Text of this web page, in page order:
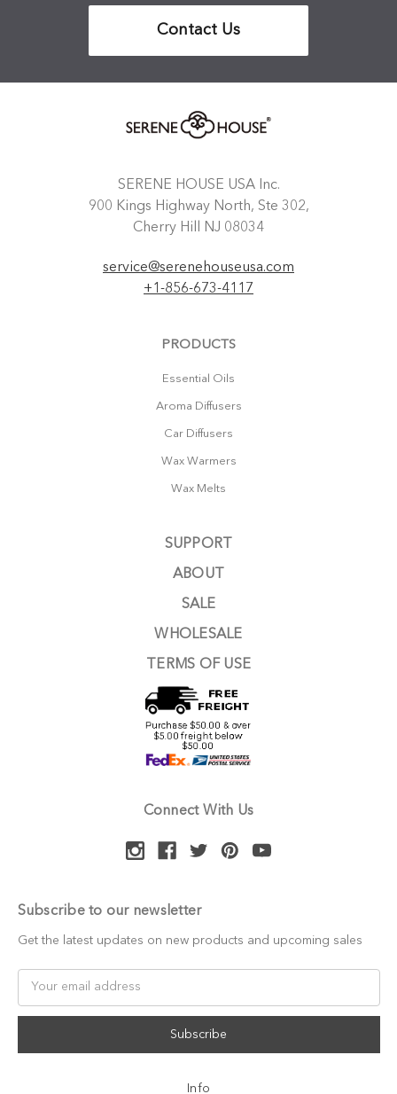
Contact Us
SERENE HOUSE USA Inc.
900 Kings Highway North, Ste 302,
Cherry Hill NJ 08034
service@serenehouseusa.com
+1-856-673-4117
PRODUCTS
Essential Oils
Aroma Diffusers
Car Diffusers
Wax Warmers
Wax Melts
SUPPORT
ABOUT
SALE
WHOLESALE
TERMS OF USE
Connect With Us
Subscribe to our newsletter
Get the latest updates on new products and upcoming sales
Info